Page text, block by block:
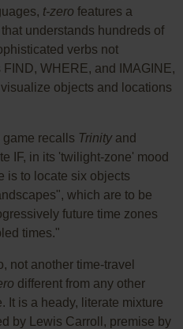
t-zero features a
understands hundreds of
verbs not
WHERE, and IMAGINE,
objects and locations
recalls Trinityand
IF, in its 'twilight-zone' mood
is to locate six objects
which are to be
future time zones
times."
not another time-travel
different from any other
It is a heady, literate mixture
by Lewis Carroll, premise by